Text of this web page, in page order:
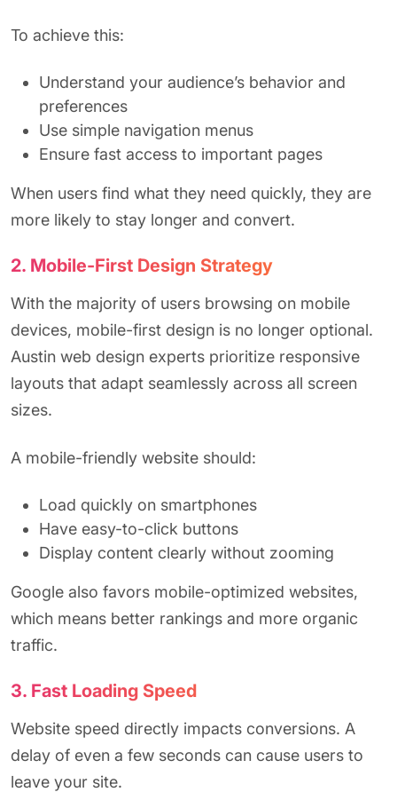
To achieve this:
Understand your audience’s behavior and
preferences
Use simple navigation menus
Ensure fast access to important pages
When users find what they need quickly, they are
more likely to stay longer and convert.
2. Mobile-First Design Strategy
With the majority of users browsing on mobile
devices, mobile-first design is no longer optional.
Austin web design experts prioritize responsive
layouts that adapt seamlessly across all screen
sizes.
A mobile-friendly website should:
Load quickly on smartphones
Have easy-to-click buttons
Display content clearly without zooming
Google also favors mobile-optimized websites,
which means better rankings and more organic
traffic.
3. Fast Loading Speed
Website speed directly impacts conversions. A
delay of even a few seconds can cause users to
leave your site.